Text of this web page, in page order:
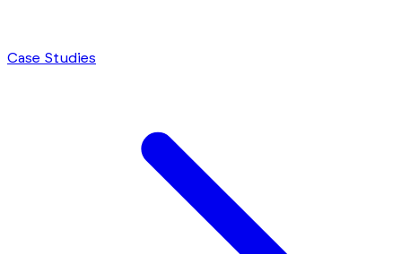
Case Studies